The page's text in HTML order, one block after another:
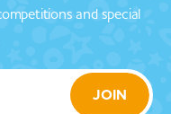
and special